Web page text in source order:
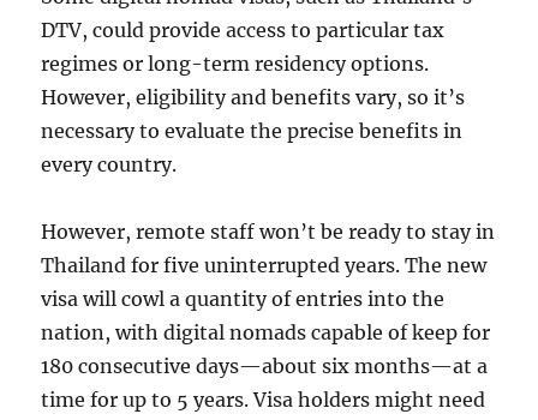
DTV, could provide access to particular tax
regimes or long-term residency options.
However, eligibility and benefits vary, so it’s
necessary to evaluate the precise benefits in
every country.
However, remote staff won’t be ready to stay in
Thailand for five uninterrupted years. The new
visa will cowl a quantity of entries into the
nation, with digital nomads capable of keep for
180 consecutive days—about six months—at a
time for up to 5 years. Visa holders might need